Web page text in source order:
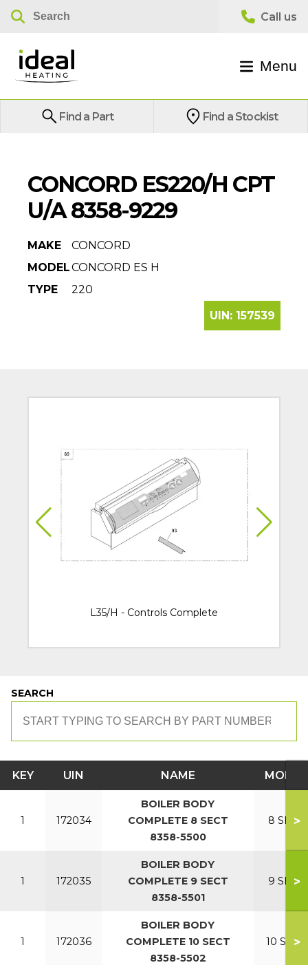
Menu
Find a Part Find a Stockist
CONCORD ES220/H CPT
U/A 8358-9229
MAKE
CONCORD
MODELCONCORD ES H
TYPE
220
UIN: 157539
L35/H - Controls Complete
SEARCH
KEY UIN NAME MODEL
1 172034
BOILER BODY
COMPLETE 8 SECT
8358-5500
8 SECT
>
1 172035
BOILER BODY
COMPLETE 9 SECT
8358-5501
9 SECT
>
1 172036
BOILER BODY
COMPLETE 10 SECT
8358-5502
10 SECT
>